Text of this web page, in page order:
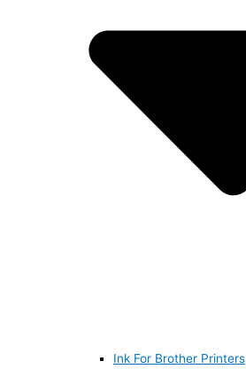
Ink For Brother Printers